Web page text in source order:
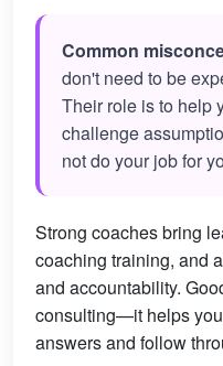
Common
don't need to be
Their role is to help
challenge
not do your job for
Strong coaches bring
coaching training, and
and accountability.
consulting—it helps
answers and follow